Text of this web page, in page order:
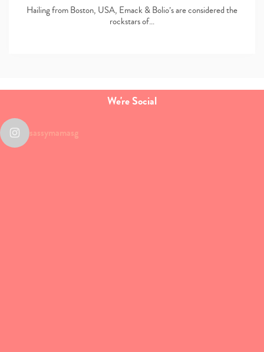
Hailing from Boston, USA, Emack & Bolio’s are considered the
rockstars of…
We're Social
sassymamasg